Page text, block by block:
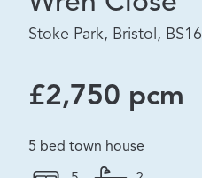
Stoke Park, Bristol, BS16
£2,750 pcm
5 bed town house